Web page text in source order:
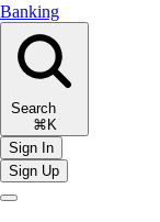
Banking
Search
⌘K
Sign In
Sign Up